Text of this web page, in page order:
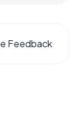
Feedback